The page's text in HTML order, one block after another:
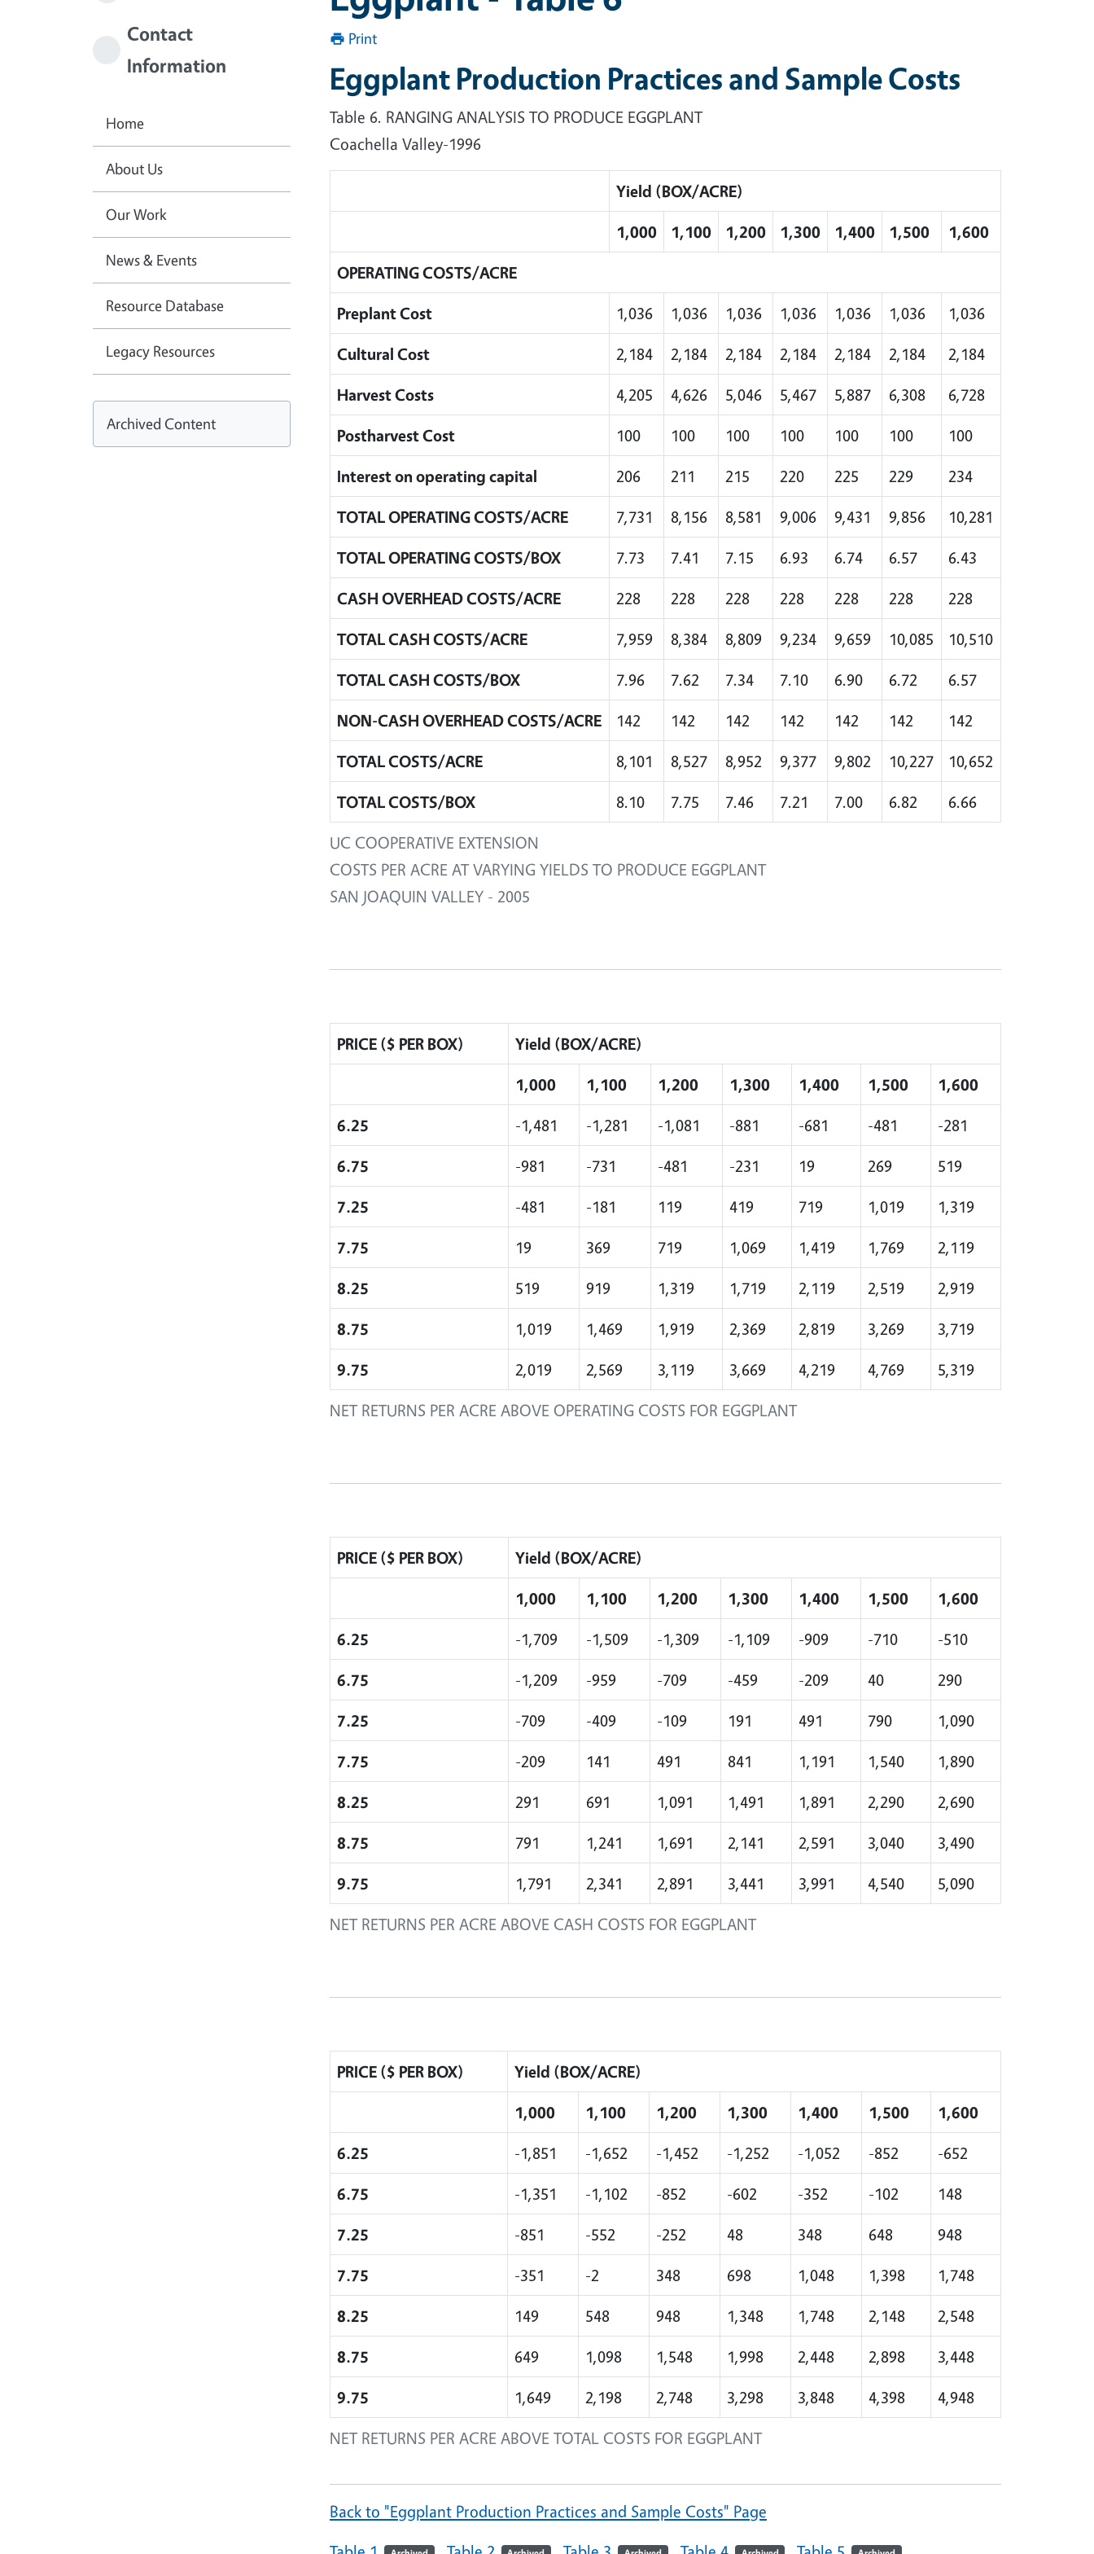
Print
Eggplant Production Practices and Sample Costs
Table 6. RANGING ANALYSIS TO PRODUCE EGGPLANT
Coachella Valley-1996
UC COOPERATIVE EXTENSION
COSTS PER ACRE AT VARYING YIELDS TO PRODUCE EGGPLANT
SAN JOAQUIN VALLEY - 2005
Yield (BOX/ACRE)
1,000
1,100 1,200 1,300 1,400 1,500
1,600
OPERATING COSTS/ACRE
Preplant Cost
1,036 1,036 1,036 1,036 1,036 1,036
1,036
Cultural Cost
2,184 2,184 2,184 2,184 2,184 2,184
2,184
Harvest Costs
4,205 4,626 5,046 5,467 5,887 6,308
6,728
Postharvest Cost
100 100 100 100 100 100
100
Interest on operating capital
206 211 215 220 225 229
234
TOTAL OPERATING COSTS/ACRE
7,731 8,156 8,581 9,006 9,431 9,856
10,281
TOTAL OPERATING COSTS/BOX
7.73 7.41 7.15 6.93 6.74 6.57
6.43
CASH OVERHEAD COSTS/ACRE
228 228 228 228 228 228
228
TOTAL CASH COSTS/ACRE
7,959 8,384 8,809 9,234 9,659 10,085
10,510
TOTAL CASH COSTS/BOX
7.96 7.62 7.34 7.10 6.90 6.72
6.57
NON-CASH OVERHEAD COSTS/ACRE
142 142 142 142 142 142
142
TOTAL COSTS/ACRE
8,101 8,527 8,952 9,377 9,802 10,227
10,652
TOTAL COSTS/BOX
8.10 7.75 7.46 7.21 7.00 6.82 6.66
NET RETURNS PER ACRE ABOVE OPERATING COSTS FOR EGGPLANT
PRICE ($ PER BOX)
Yield (BOX/ACRE)
1,000
1,100 1,200 1,300 1,400 1,500
1,600
6.25
-1,481 -1,281 -1,081 -881 -681 -481
-281
6.75
-981 -731 -481 -231 19 269
519
7.25
-481 -181 119 419 719 1,019
1,319
7.75
19 369 719 1,069 1,419 1,769
2,119
8.25
519 919 1,319 1,719 2,119 2,519
2,919
8.75
1,019 1,469 1,919 2,369 2,819 3,269
3,719
9.75
2,019 2,569 3,119 3,669 4,219 4,769 5,319
NET RETURNS PER ACRE ABOVE CASH COSTS FOR EGGPLANT
PRICE ($ PER BOX)
Yield (BOX/ACRE)
1,000
1,100 1,200 1,300 1,400 1,500
1,600
6.25
-1,709 -1,509 -1,309 -1,109 -909 -710
-510
6.75
-1,209 -959 -709 -459 -209 40
290
7.25
-709 -409 -109 191 491 790
1,090
7.75
-209 141 491 841 1,191 1,540
1,890
8.25
291 691 1,091 1,491 1,891 2,290
2,690
8.75
791 1,241 1,691 2,141 2,591 3,040
3,490
9.75
1,791 2,341 2,891 3,441 3,991 4,540 5,090
NET RETURNS PER ACRE ABOVE TOTAL COSTS FOR EGGPLANT
PRICE ($ PER BOX)
Yield (BOX/ACRE)
1,000
1,100 1,200 1,300 1,400 1,500
1,600
6.25
-1,851 -1,652 -1,452 -1,252 -1,052 -852
-652
6.75
-1,351 -1,102 -852 -602 -352 -102
148
7.25
-851 -552 -252 48 348 648
948
7.75
-351 -2 348 698 1,048 1,398
1,748
8.25
149 548 948 1,348 1,748 2,148
2,548
8.75
649 1,098 1,548 1,998 2,448 2,898
3,448
9.75
1,649 2,198 2,748 3,298 3,848 4,398 4,948
Back to "Eggplant Production Practices and Sample Costs" Page
Contact
Information
Home
About Us
Our Work
News & Events
Resource Database
Legacy Resources
Archived Content